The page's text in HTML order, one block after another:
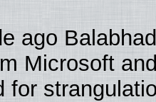
ago
Microsoft
for